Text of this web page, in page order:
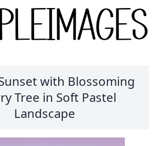
with Blossoming
Tree in Soft Pastel
Landscape